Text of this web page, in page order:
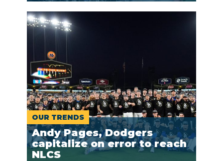
OUR TRENDS
Andy Pages, Dodgers
capitalize on error to reach
NLCS